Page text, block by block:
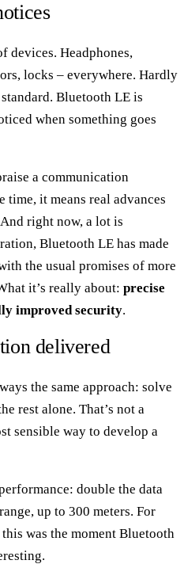
devices. Headphones,
locks – everywhere. Hardly
Bluetooth LE is
when something goes
a communication
time, it means real advances
right now, a lot is
Bluetooth LE has made
the usual promises of more
it’s really about: precise
improved security.
delivered
the same approach: solve
rest alone. That’s not a
sensible way to develop a
double the data
up to 300 meters. For
was the moment Bluetooth